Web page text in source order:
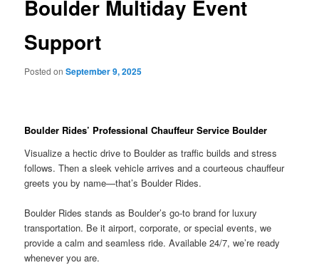
Boulder Multiday Event
Support
Posted onSeptember 9, 2025
Boulder Rides’ Professional Chauffeur Service Boulder
Visualize a hectic drive to Boulder as traffic builds and stress
follows. Then a sleek vehicle arrives and a courteous chauffeur
greets you by name—that’s Boulder Rides.
Boulder Rides stands as Boulder’s go-to brand for luxury
transportation. Be it airport, corporate, or special events, we
provide a calm and seamless ride. Available 24/7, we’re ready
whenever you are.